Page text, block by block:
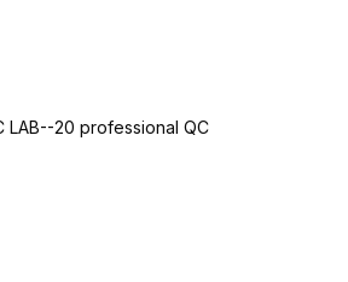
20 professional QC